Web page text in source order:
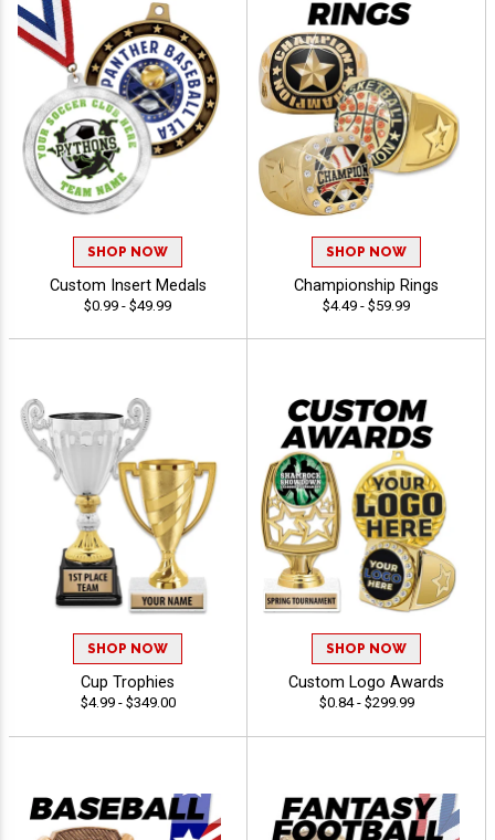
SHOP NOW
Custom Insert Medals
$0.99 - $49.99
SHOP NOW
Championship Rings
$4.49 - $59.99
SHOP NOW
Cup Trophies
$4.99 - $349.00
SHOP NOW
Custom Logo Awards
$0.84 - $299.99